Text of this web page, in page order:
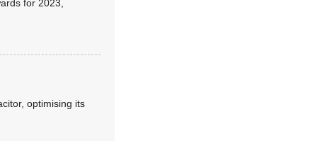
for 2023,
optimising its